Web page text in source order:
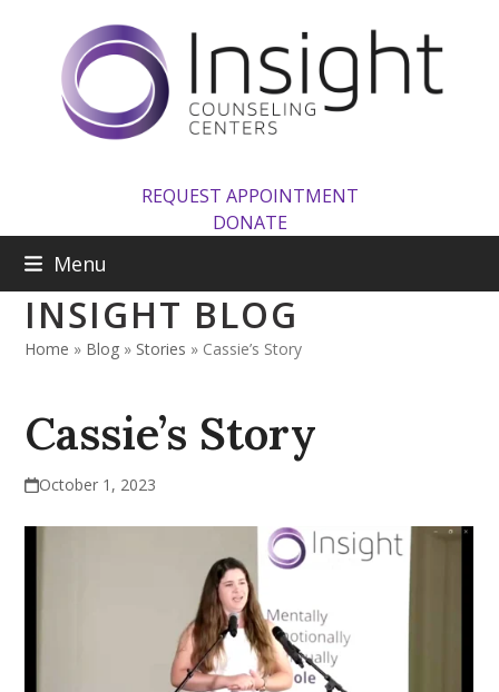
content
REQUEST APPOINTMENT
DONATE
Menu
INSIGHT BLOG
Home » Blog » Stories » Cassie’s Story
Cassie’s Story
October 1, 2023